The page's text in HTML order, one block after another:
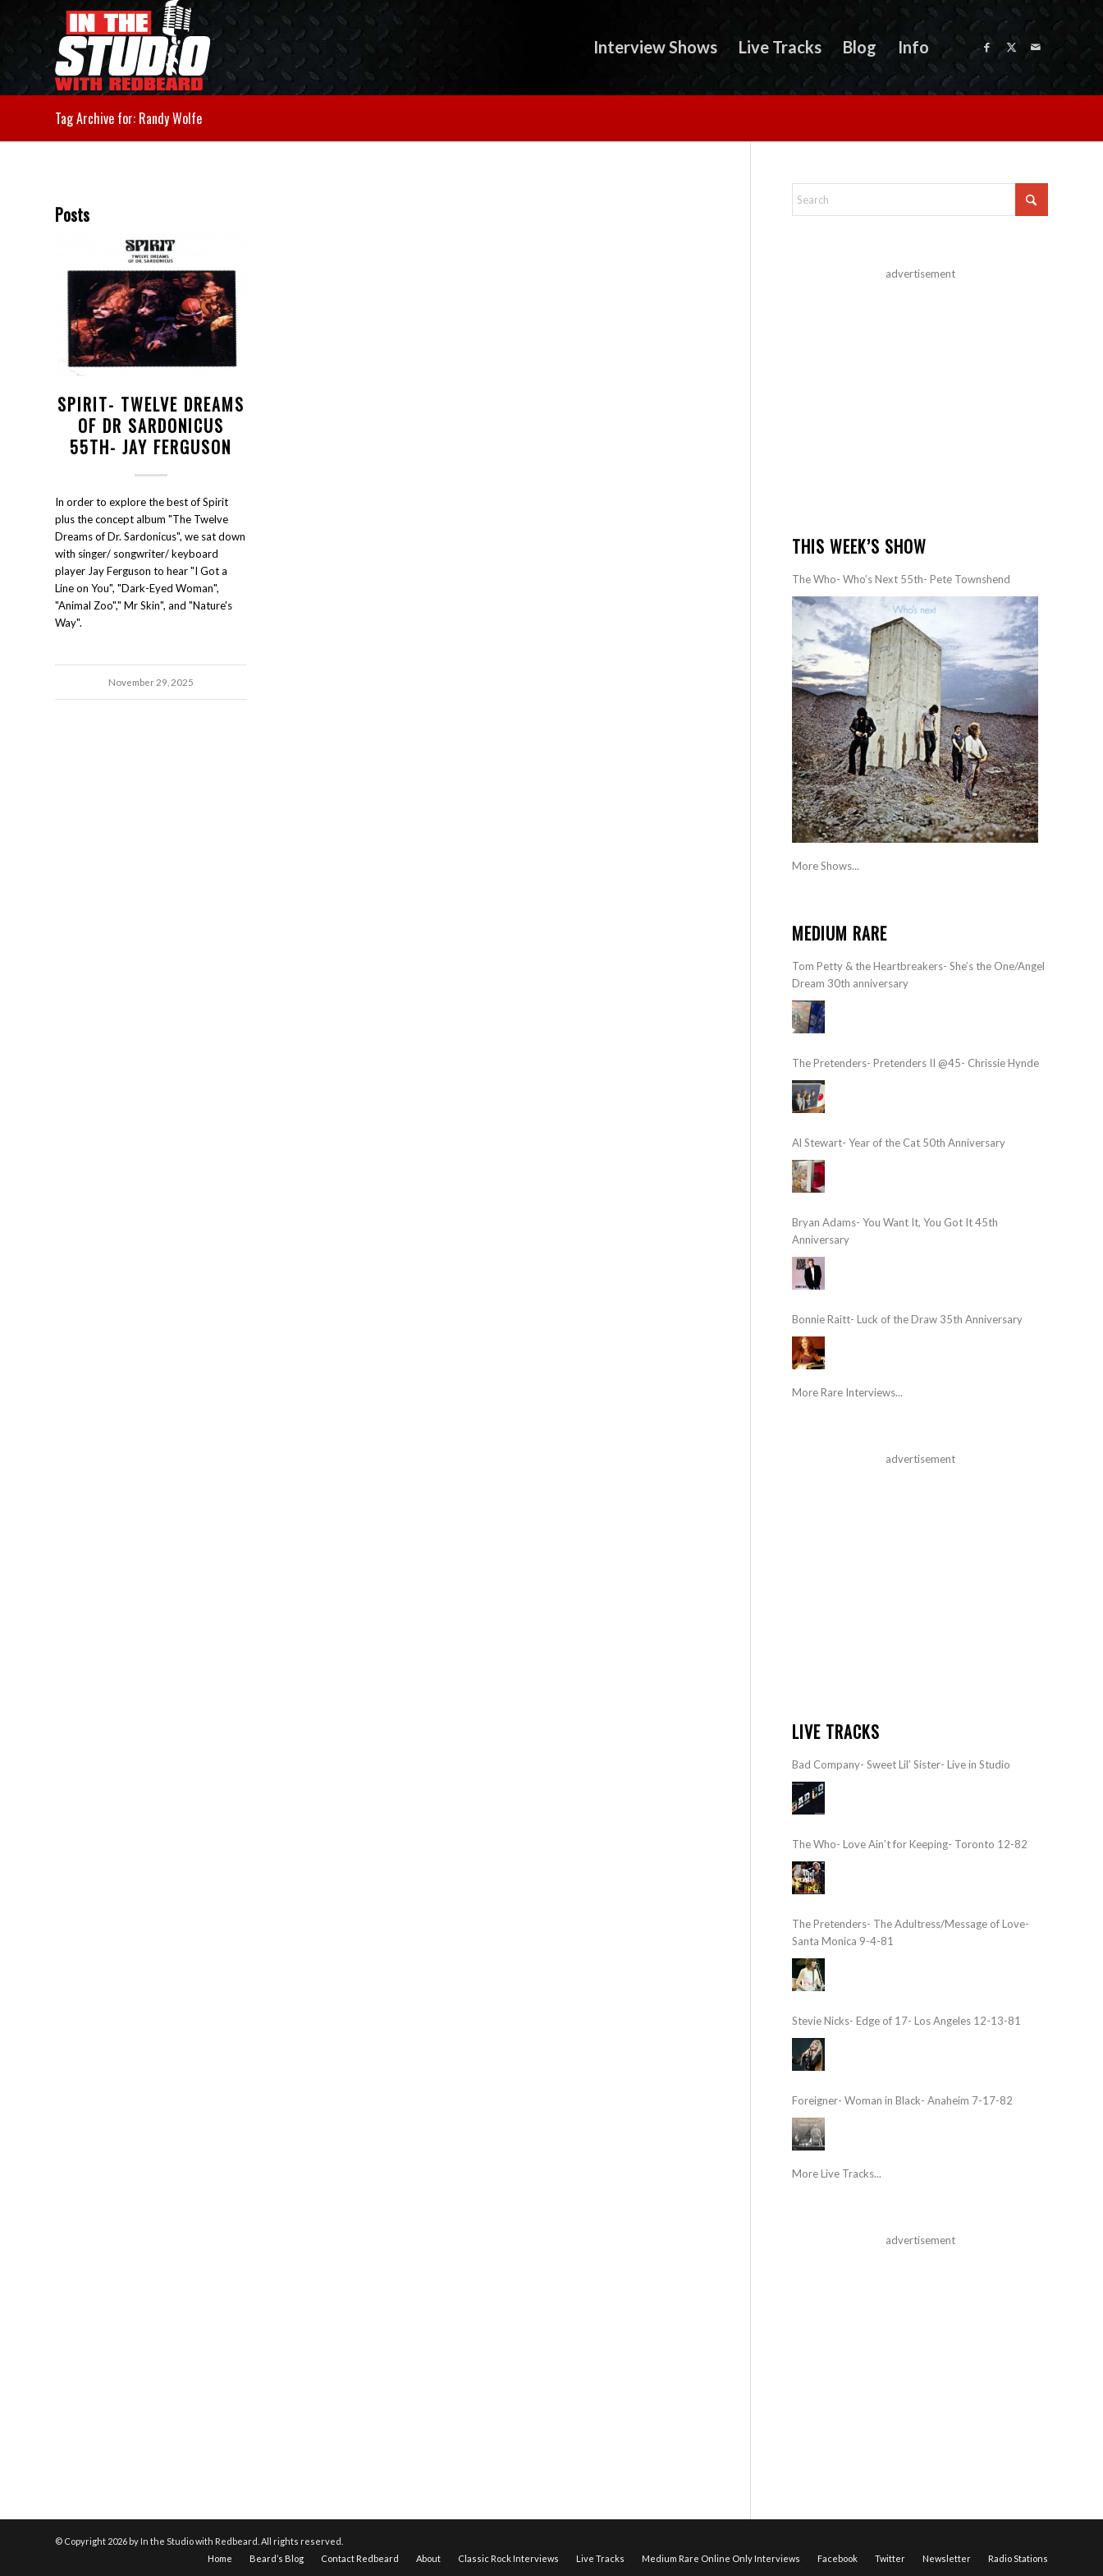
Interview Shows Live Tracks Blog Info
Tag Archive for: Randy Wolfe
Posts
SPIRIT- TWELVE DREAMS
OF DR SARDONICUS
55TH- JAY FERGUSON
In order to explore the best of Spirit
plus the concept album "The Twelve
Dreams of Dr. Sardonicus", we sat down
with singer/ songwriter/ keyboard
player Jay Ferguson to hear "I Got a
Line on You", "Dark-Eyed Woman",
"Animal Zoo"," Mr Skin", and "Nature's
Way".
November 29, 2025
advertisement
THIS WEEK’S SHOW
The Who- Who’s Next 55th- Pete Townshend
More Shows...
MEDIUM RARE
Tom Petty & the Heartbreakers- She’s the One/Angel
Dream 30th anniversary
The Pretenders- Pretenders II @45- Chrissie Hynde
Al Stewart- Year of the Cat 50th Anniversary
Bryan Adams- You Want It, You Got It 45th
Anniversary
Bonnie Raitt- Luck of the Draw 35th Anniversary
More Rare Interviews...
advertisement
LIVE TRACKS
Bad Company- Sweet Lil’ Sister- Live in Studio
The Who- Love Ain’t for Keeping- Toronto 12-82
The Pretenders- The Adultress/Message of Love-
Santa Monica 9-4-81
Stevie Nicks- Edge of 17- Los Angeles 12-13-81
Foreigner- Woman in Black- Anaheim 7-17-82
More Live Tracks...
advertisement
© Copyright 2026 by In the Studio with Redbeard. All rights reserved.
Home
Beard’s Blog Contact Redbeard About Classic Rock Interviews Live Tracks Medium Rare Online Only Interviews Facebook Twitter Newsletter Radio Stations